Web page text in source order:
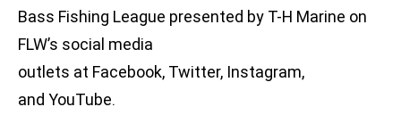
Bass Fishing League presented by T-H Marine on
FLW’s social media
outlets at Facebook, Twitter, Instagram,
and YouTube.